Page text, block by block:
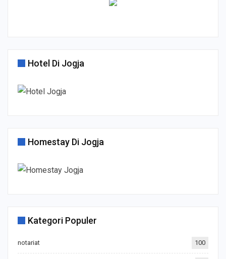
Hotel Di Jogja
Homestay Di Jogja
Kategori Populer
notariat 100